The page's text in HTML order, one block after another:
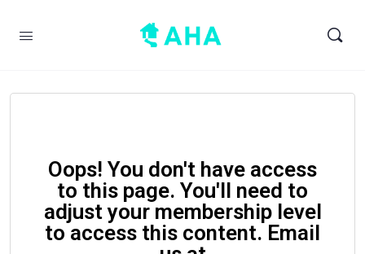
Oops! You don't have access
to this page. You'll need to
adjust your membership level
to access this content. Email